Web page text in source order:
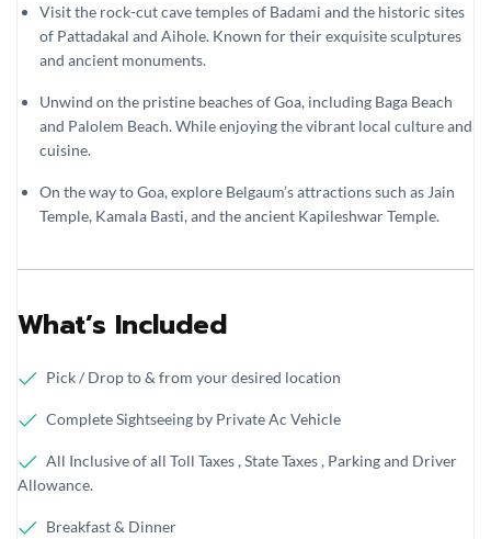
Visit the rock-cut cave temples of Badami and the historic sites
of Pattadakal and Aihole. Known for their exquisite sculptures
and ancient monuments.
Unwind on the pristine beaches of Goa, including Baga Beach
and Palolem Beach. While enjoying the vibrant local culture and
cuisine.
On the way to Goa, explore Belgaum’s attractions such as Jain
Temple, Kamala Basti, and the ancient Kapileshwar Temple.
What’s Included
Pick / Drop to & from your desired location
Complete Sightseeing by Private Ac Vehicle
All Inclusive of all Toll Taxes , State Taxes , Parking and Driver
Allowance.
Breakfast & Dinner